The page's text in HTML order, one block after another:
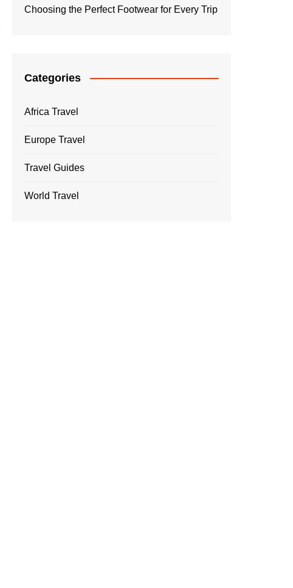
Choosing the Perfect Footwear for Every Trip
Categories
Africa Travel
Europe Travel
Travel Guides
World Travel